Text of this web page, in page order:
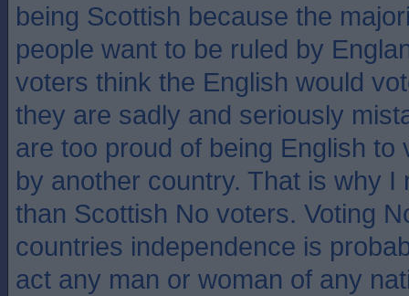
being Scottish because the
people want to be ruled by
voters think the English would
they are sadly and seriously
are too proud of being English to
by another country. That is why I
than Scottish No voters. Voting
countries independence is
act any man or woman of any